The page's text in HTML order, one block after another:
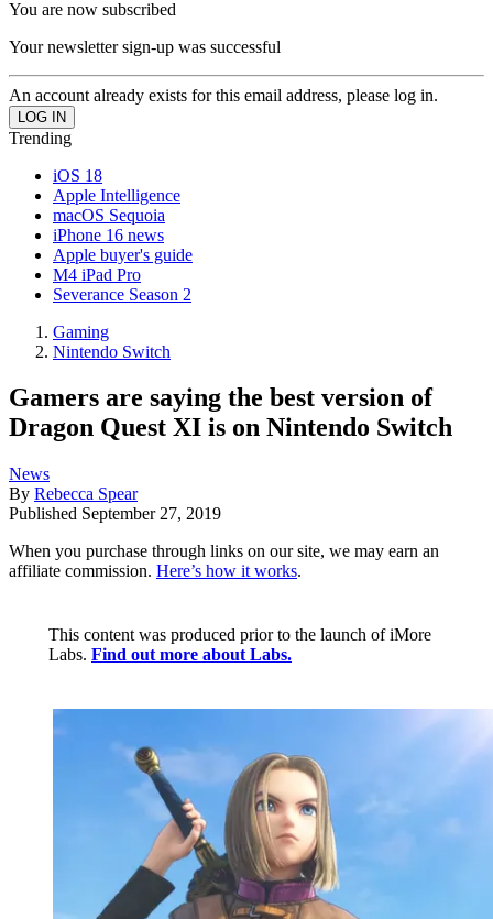
You are now subscribed
Your newsletter sign-up was successful
An account already exists for this email address, please log in.
Trending
iOS 18
Apple Intelligence
macOS Sequoia
iPhone 16 news
Apple buyer's guide
M4 iPad Pro
Severance Season 2
Gaming
Nintendo Switch
Gamers are saying the best version of
Dragon Quest XI is on Nintendo Switch
News
By Rebecca Spear
Published September 27, 2019
When you purchase through links on our site, we may earn an
affiliate commission. Here’s how it works.
This content was produced prior to the launch of iMore
Labs. Find out more about Labs.